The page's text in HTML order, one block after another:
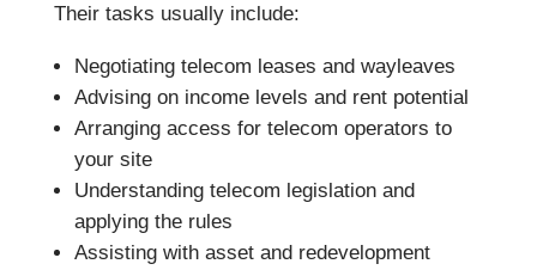
Their tasks usually include:
Negotiating telecom leases and wayleaves
Advising on income levels and rent potential
Arranging access for telecom operators to
your site
Understanding telecom legislation and
applying the rules
Assisting with asset and redevelopment